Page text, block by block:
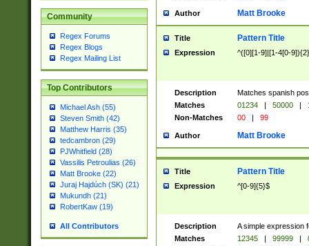
Community
Regex Forums
Regex Blogs
Regex Mailing List
Top Contributors
Michael Ash (55)
Steven Smith (42)
Matthew Harris (35)
tedcambron (29)
PJWhitfield (28)
Vassilis Petroulias (26)
Matt Brooke (22)
Juraj Hajdúch (SK) (21)
Mukundh (21)
RobertKaw (19)
All Contributors
Author Matt Brooke
Title Pattern Title
Expression ^([0][1-9]|[1-4[0-
Description
Matches spanish
Matches
01234 | 50000 |
Non-Matches
00 | 99
Author Matt Brooke
Title Pattern Title
Expression ^[0-9]{5}$
Description
A simple expression
Matches
12345 | 99999 |